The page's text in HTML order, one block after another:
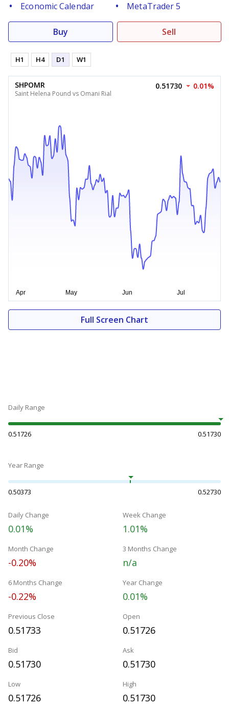
Economic Calendar
MetaTrader 5
Buy Sell
H1 H4 D1 W1
SHPOMR
Saint Helena Pound vs Omani Rial
0.51730 0.01%
Full Screen Chart
Daily Range
0.51726 0.51730
Year Range
0.50373 0.52730
Daily Change
0.01%
Week Change
1.01%
Month Change
-0.20%
3 Months Change
n/a
6 Months Change
-0.22%
Year Change
0.01%
Previous Close
0.51733
Open
0.51726
Bid
0.51730
Ask
0.51730
Low
0.51726
High
0.51730